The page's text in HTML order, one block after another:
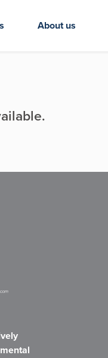
About us